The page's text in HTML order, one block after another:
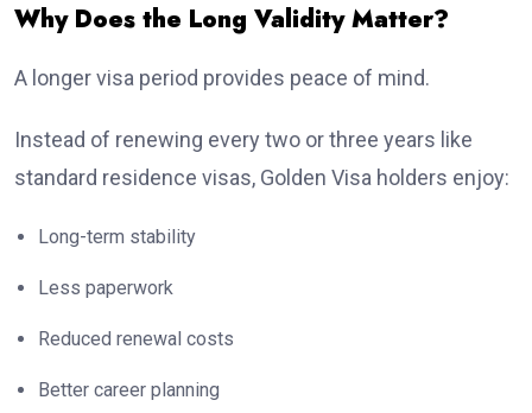
Why Does the Long Validity Matter?
A longer visa period provides peace of mind.
Instead of renewing every two or three years like
standard residence visas, Golden Visa holders enjoy:
Long-term stability
Less paperwork
Reduced renewal costs
Better career planning